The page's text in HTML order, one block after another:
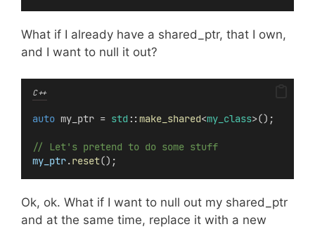
What if I already have a shared_ptr, that I own,
and I want to null it out?
C++
auto my_ptr = std :: make_shared<my_class>();
// Let's pretend to do some stuff
my_ptr.reset();
Ok, ok. What if I want to null out my shared_ptr
and at the same time, replace it with a new